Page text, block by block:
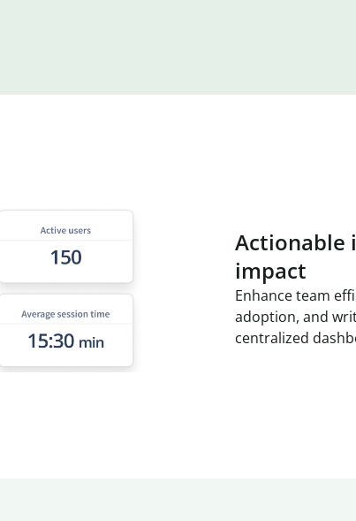
Actionable
impact
Enhance team
adoption, and
centralized